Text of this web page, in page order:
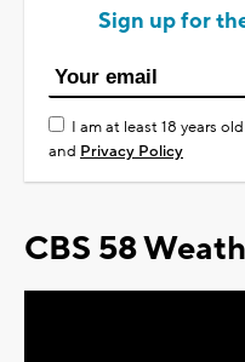
Sign up for
I am at least 18 years
and Privacy Policy
CBS 58